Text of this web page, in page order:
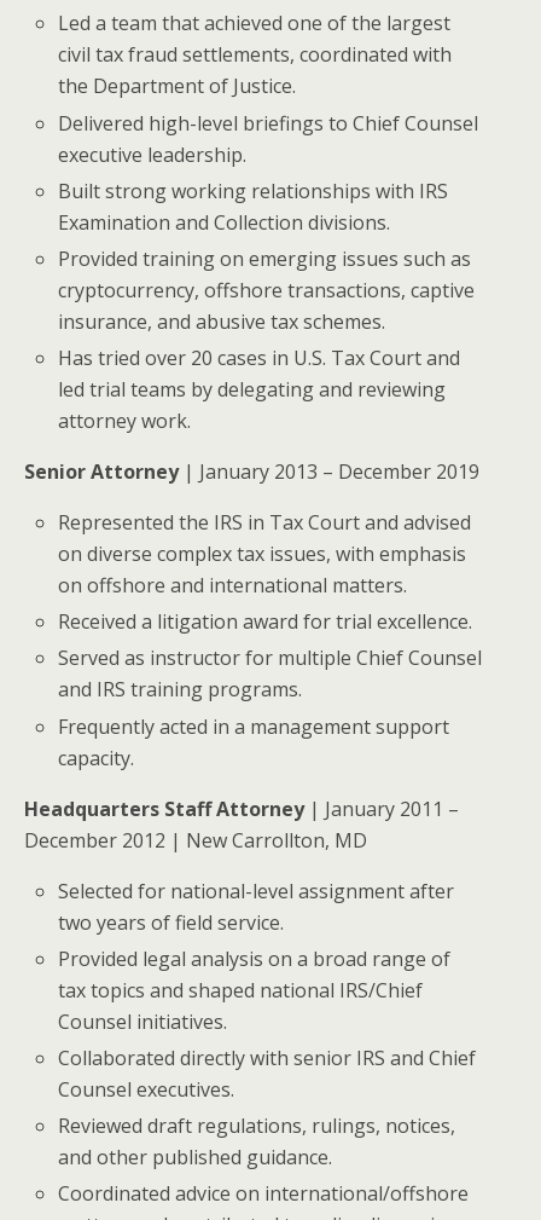
Led a team that achieved one of the largest
civil tax fraud settlements, coordinated with
the Department of Justice.
Delivered high-level briefings to Chief Counsel
executive leadership.
Built strong working relationships with IRS
Examination and Collection divisions.
Provided training on emerging issues such as
cryptocurrency, offshore transactions, captive
insurance, and abusive tax schemes.
Has tried over 20 cases in U.S. Tax Court and
led trial teams by delegating and reviewing
attorney work.
Senior Attorney| January 2013 – December 2019
Represented the IRS in Tax Court and advised
on diverse complex tax issues, with emphasis
on offshore and international matters.
Received a litigation award for trial excellence.
Served as instructor for multiple Chief Counsel
and IRS training programs.
Frequently acted in a management support
capacity.
Headquarters Staff Attorney| January 2011 –
December 2012 | New Carrollton, MD
Selected for national-level assignment after
two years of field service.
Provided legal analysis on a broad range of
tax topics and shaped national IRS/Chief
Counsel initiatives.
Collaborated directly with senior IRS and Chief
Counsel executives.
Reviewed draft regulations, rulings, notices,
and other published guidance.
Coordinated advice on international/offshore